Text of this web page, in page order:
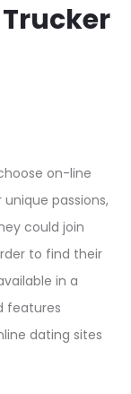
on-line
passions,
could join
to find their
in a
features
dating sites